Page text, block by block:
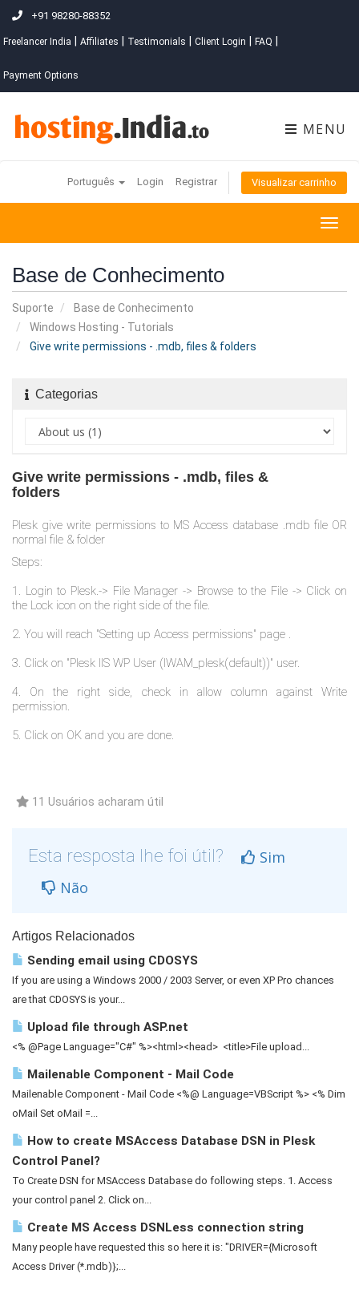
+91 98280-88352
Freelancer India Affiliates Testimonials Client Login FAQ
Payment Options
MENU
Português Login Registrar Visualizar carrinho
Base de Conhecimento
Suporte
Base de Conhecimento
Windows Hosting - Tutorials
Give write permissions - .mdb, files & folders
Categorias
Give write permissions - .mdb, files &
folders
Plesk give write permissions to MS Access database .mdb file OR
normal file & folder
Steps:
1. Login to Plesk.-> File Manager -> Browse to the File -> Click on
the Lock icon on the right side of the file.
2. You will reach "Setting up Access permissions" page .
3. Click on "Plesk IIS WP User (IWAM_plesk(default))" user.
4. On the right side, check in allow column against Write
permission.
5. Click on OK and you are done.
11 Usuários acharam útil
Esta resposta lhe foi útil?
Sim
Não
Artigos Relacionados
Sending email using CDOSYS
If you are using a Windows 2000 / 2003 Server, or even XP Pro chances
are that CDOSYS is your...
Upload file through ASP.net
<% @Page Language="C#" %><html><head> <title>File upload...
Mailenable Component - Mail Code
Mailenable Component - Mail Code <%@ Language=VBScript %> <% Dim
oMail Set oMail =...
How to create MSAccess Database DSN in Plesk
Control Panel?
To Create DSN for MSAccess Database do following steps. 1. Access
your control panel 2. Click on...
Create MS Access DSNLess connection string
Many people have requested this so here it is: "DRIVER={Microsoft
Access Driver (*.mdb)};...